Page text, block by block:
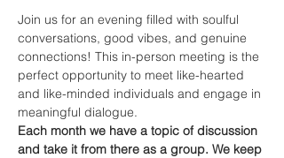
Join us for an evening filled with soulful
conversations, good vibes, and genuine
connections! This in-person meeting is the
perfect opportunity to meet like-hearted
and like-minded individuals and engage in
meaningful dialogue.
Each month we have a topic of discussion
and take it from there as a group. We keep